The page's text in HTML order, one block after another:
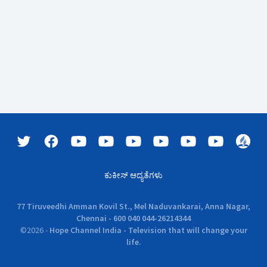
ಕುಕೀಸ್ ಆದ್ಯತೆಗಳು
77 Tiruveedhi Amman Kovil St., Mel Naduvankarai, Anna Nagar,
Chennai - 600 040 044-26214344
©2026- Hope Channel India - Television that will change your
life.